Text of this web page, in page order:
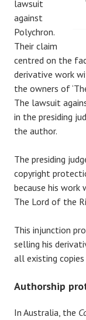
lawsuit
against
Polychron.
Their claim
centred on the
derivative work
the owners of
The lawsuit
in the presiding
the author.
The presiding
copyright
because his work
The Lord of the
This injunction
selling his
all existing
Authorship
In Australia, the